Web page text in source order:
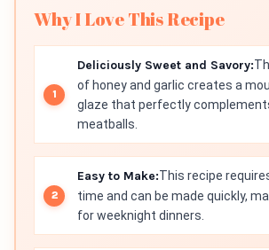
Why I Love This Recipe
Deliciously Sweet and Savory:
of honey and garlic creates a
glaze that perfectly
meatballs.
Easy to Make:This recipe
time and can be made quickly,
for weeknight dinners.